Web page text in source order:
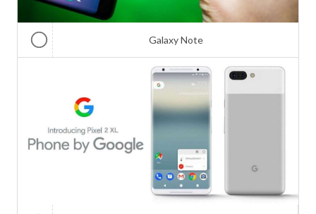
Galaxy Note